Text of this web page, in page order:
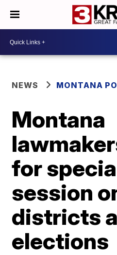
NEWS MONTANA
Montana
for
session
districts
elections